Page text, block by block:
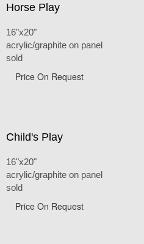
Horse Play
16"x20"
acrylic/graphite on panel
sold
Price On Request
Child's Play
16"x20"
acrylic/graphite on panel
sold
Price On Request